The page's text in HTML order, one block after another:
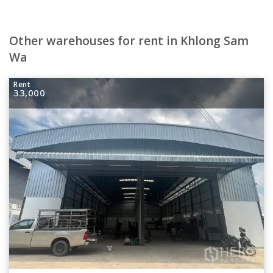
Other warehouses for rent in Khlong Sam
Wa
Rent
33,000